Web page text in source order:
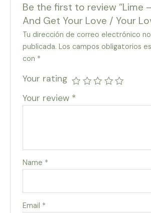
Be the first to review “Lime
And Get Your Love / Your
Tu dirección de correo electrónico
publicada. Los campos obligatorios
con *
Your rating
Your review *
Name *
Email *